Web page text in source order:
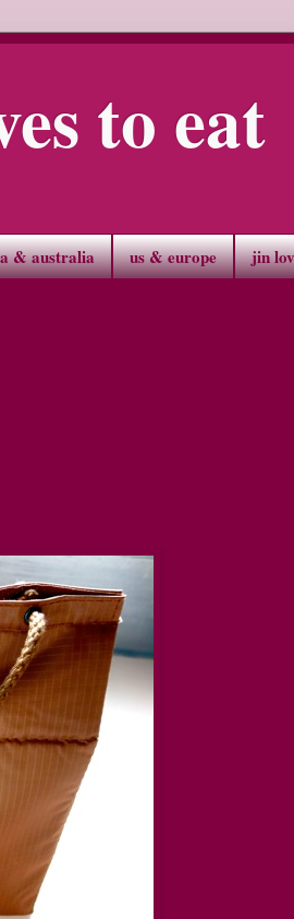
to eat
& australia us & europe jin